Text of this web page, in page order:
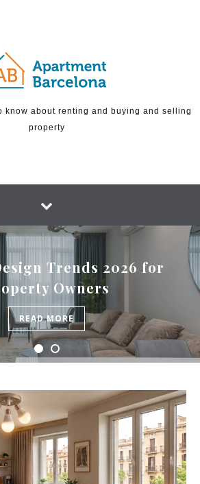
know about renting and buying and selling
property
Trends 2026 for
Owners
READ MORE